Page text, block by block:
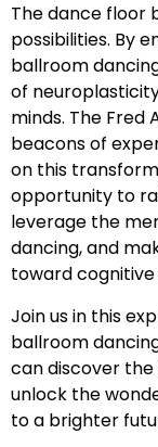
The dance floor
possibilities. By
ballroom
of
minds. The Fred
beacons of
on this
opportunity to
leverage the
dancing, and
toward cognitive
Join us in this
ballroom
can discover
unlock the
to a brighter